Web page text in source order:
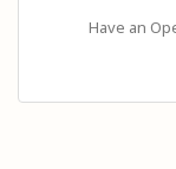
Have an